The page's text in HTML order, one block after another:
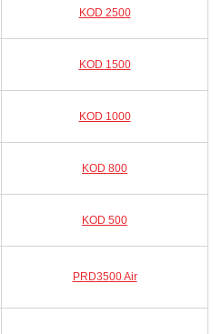
KOD 2500
KOD 1500
KOD 1000
KOD 800
KOD 500
PRD3500 Air